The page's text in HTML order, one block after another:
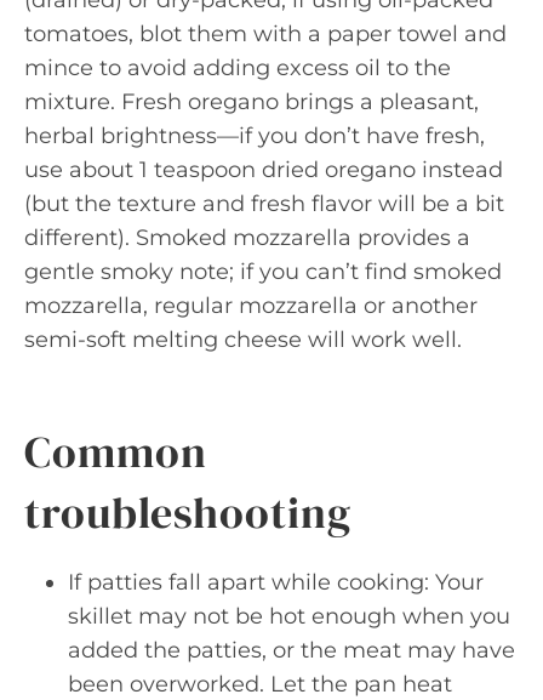
tomatoes, blot them with a paper towel and
mince to avoid adding excess oil to the
mixture. Fresh oregano brings a pleasant,
herbal brightness—if you don’t have fresh,
use about 1 teaspoon dried oregano instead
(but the texture and fresh flavor will be a bit
different). Smoked mozzarella provides a
gentle smoky note; if you can’t find smoked
mozzarella, regular mozzarella or another
semi-soft melting cheese will work well.
Common
troubleshooting
If patties fall apart while cooking: Your
skillet may not be hot enough when you
added the patties, or the meat may have
been overworked. Let the pan heat